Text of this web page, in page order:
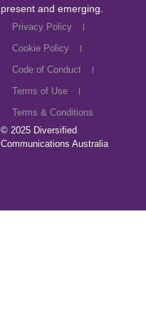
present and emerging.
Privacy Policy
Cookie Policy
Code of Conduct
Terms of Use
Terms & Conditions
© 2025 Diversified
Communications Australia